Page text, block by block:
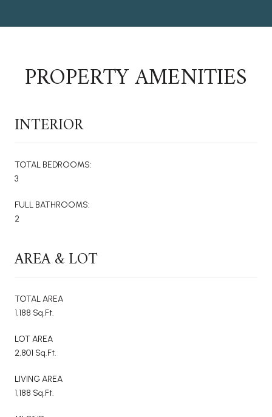
PROPERTY AMENITIES
INTERIOR
TOTAL BEDROOMS:
3
FULL BATHROOMS:
2
AREA & LOT
TOTAL AREA
1,188 Sq.Ft.
LOT AREA
2,801 Sq.Ft.
LIVING AREA
1,188 Sq.Ft.